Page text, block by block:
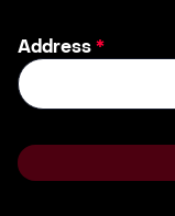
Address*